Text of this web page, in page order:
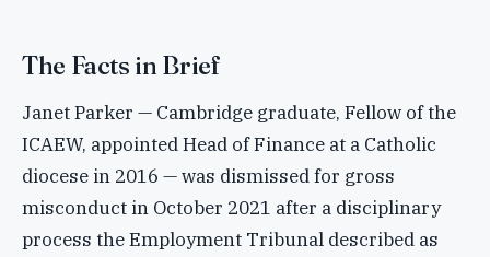
The Facts in Brief
Janet Parker — Cambridge graduate, Fellow of the
ICAEW, appointed Head of Finance at a Catholic
diocese in 2016 — was dismissed for gross
misconduct in October 2021 after a disciplinary
process the Employment Tribunal described as